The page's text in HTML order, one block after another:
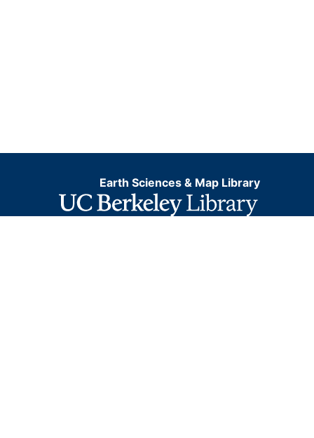
Earth Sciences & Map Library